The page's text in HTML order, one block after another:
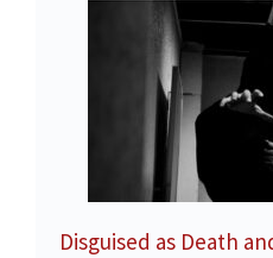
Disguised as Death